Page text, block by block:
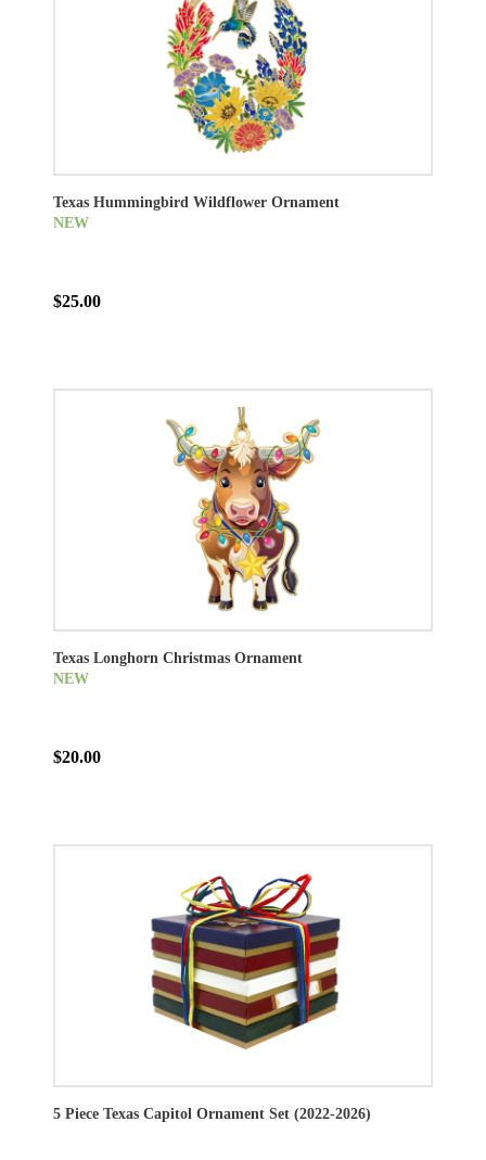
Texas Hummingbird Wildflower Ornament
NEW
$25.00
Texas Longhorn Christmas Ornament
NEW
$20.00
5 Piece Texas Capitol Ornament Set (2022-2026)